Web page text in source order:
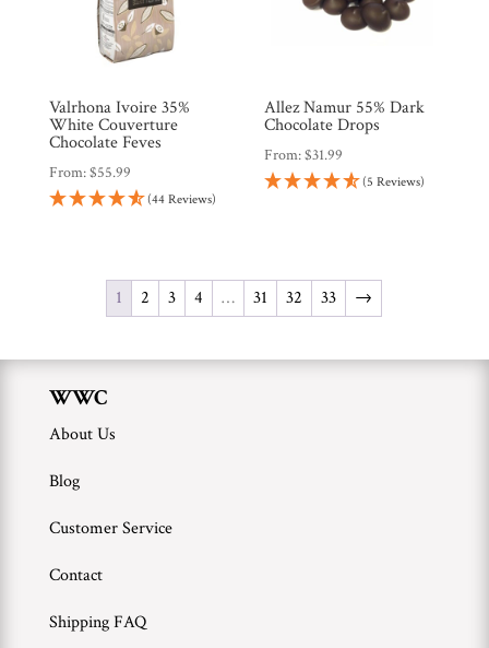
Valrhona Ivoire 35%
White Couverture
Chocolate Feves
From:$55.99
(44 Reviews)
Allez Namur 55% Dark
Chocolate Drops
From:$31.99
(5 Reviews)
1 2 3 4 … 31 32 33 →
WWC
About Us
Blog
Customer Service
Contact
Shipping FAQ